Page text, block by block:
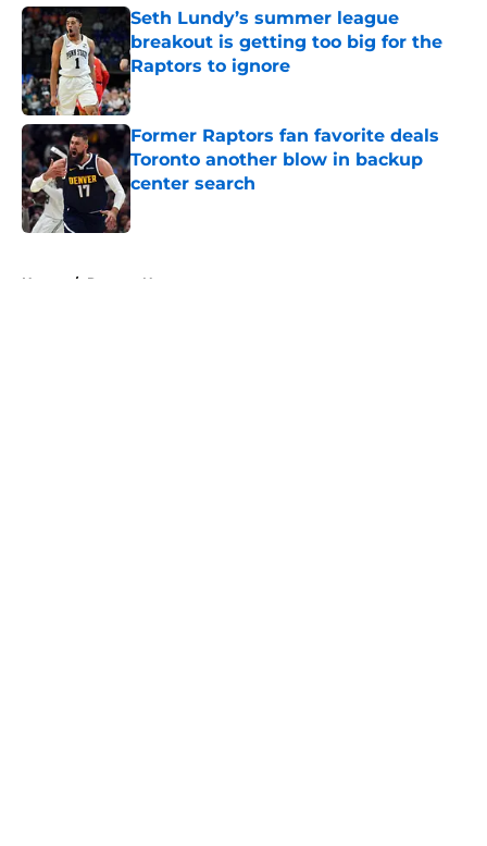
Seth Lundy’s summer league
breakout is getting too big for the
Raptors to ignore
Published by on Invalid Date
Former Raptors fan favorite deals
Toronto another blow in backup
center search
Published by on Invalid Date
Home / Raptors News